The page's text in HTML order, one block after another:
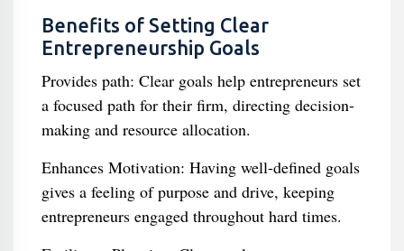
Benefits of Setting Clear
Entrepreneurship Goals
Provides path: Clear goals help entrepreneurs set
a focused path for their firm, directing decision-
making and resource allocation.
Enhances Motivation: Having well-defined goals
gives a feeling of purpose and drive, keeping
entrepreneurs engaged throughout hard times.